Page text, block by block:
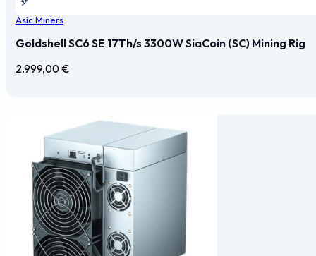
Asic Miners
Goldshell SC6 SE 17Th/s 3300W SiaCoin (SC) Mining Rig
2.999,00€